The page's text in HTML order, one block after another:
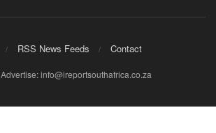
RSS News Feeds Contact
info@ireportsouthafrica.co.za